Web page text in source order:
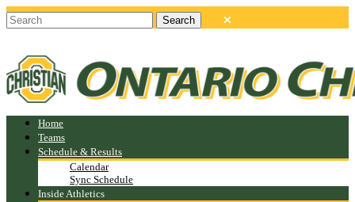
Home
Teams
Schedule & Results
Calendar
Sync Schedule
Inside Athletics